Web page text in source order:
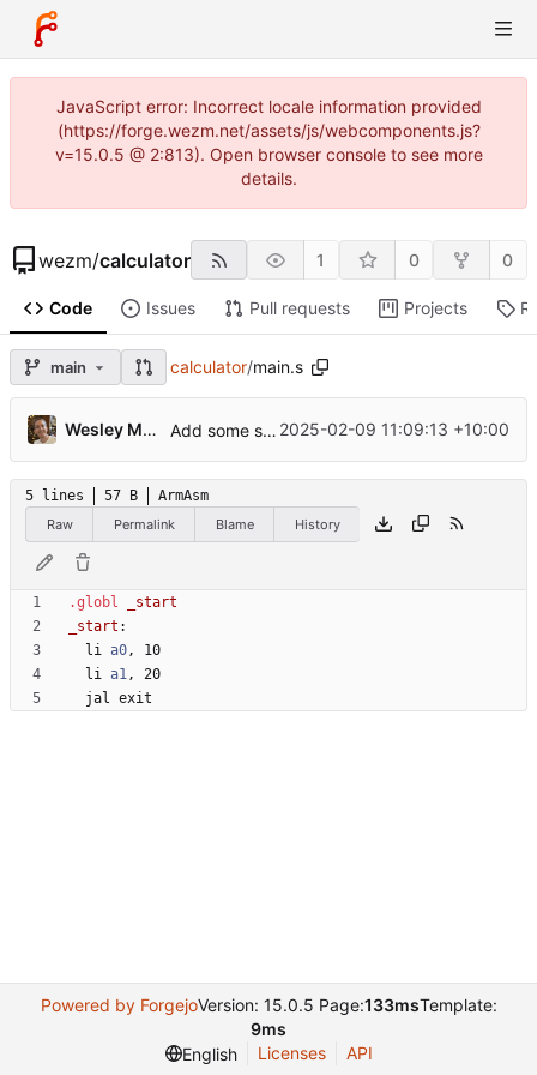
JavaScript error: Incorrect locale information provided
(https://forge.wezm.net/assets/js/webcomponents.js?
v=15.0.5 @ 2:813). Open browser console to see more
details.
wezm/calculator 1 0 0
Code Issues Pull requests Projects
main calculator/main.s
Wesley Moore Add some sample files 2025-02-09 11:09:13 +10:00
5 lines 57 B
ArmAsm
Raw
Permalink Blame History
.globl
_start :
  li
a0, 10
  li
a1, 20
  jal
exit
Powered by ForgejoVersion: 15.0.5 Page:133msTemplate:
9ms
English
Licenses API